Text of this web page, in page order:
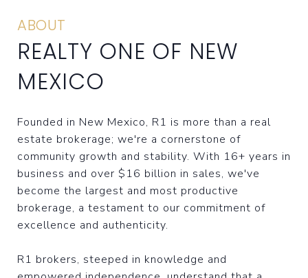
ABOUT
REALTY ONE OF NEW
MEXICO
Founded in New Mexico, R1 is more than a real
estate brokerage; we're a cornerstone of
community growth and stability. With 16+ years in
business and over $16 billion in sales, we've
become the largest and most productive
brokerage, a testament to our commitment of
excellence and authenticity.
R1 brokers, steeped in knowledge and